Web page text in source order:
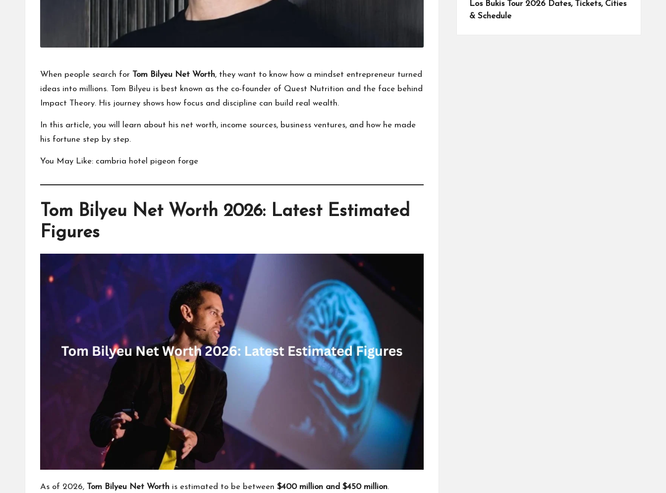
When people search for Tom Bilyeu Net Worth, they want to know how a mindset entrepreneur turned
ideas into millions. Tom Bilyeu is best known as the co-founder of Quest Nutrition and the face behind
Impact Theory. His journey shows how focus and discipline can build real wealth.
In this article, you will learn about his net worth, income sources, business ventures, and how he made
his fortune step by step.
You May Like: cambria hotel pigeon forge
Tom Bilyeu Net Worth 2026: Latest Estimated
Figures
As of 2026, Tom Bilyeu Net Worth is estimated to be between $400 million and $450 million.
Los Bukis Tour 2026 Dates, Tickets, Cities
& Schedule